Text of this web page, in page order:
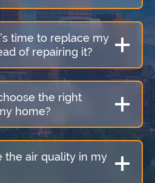
time to replace my
of repairing it?
the right
home?
the air quality in my